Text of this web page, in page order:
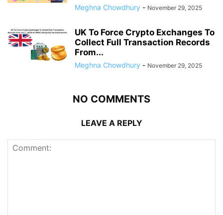
Meghna Chowdhury - November 29, 2025
UK To Force Crypto Exchanges To
Collect Full Transaction Records
From...
Meghna Chowdhury - November 29, 2025
NO COMMENTS
LEAVE A REPLY